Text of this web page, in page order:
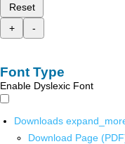
Reset
+
-
Font Type
Enable Dyslexic Font
Downloads
Download Page